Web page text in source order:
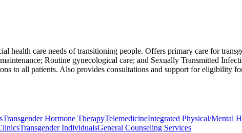
health care needs of transitioning people. Offers primary care for
Routine gynecological care; and Sexually Transmitted
to all patients. Also provides consultations and support for eligibility
Transgender Hormone TherapyTelemedicineIntegrated Physical/Mental
Transgender IndividualsGeneral Counseling Services